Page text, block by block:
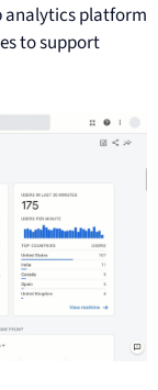
analytics platform
to support